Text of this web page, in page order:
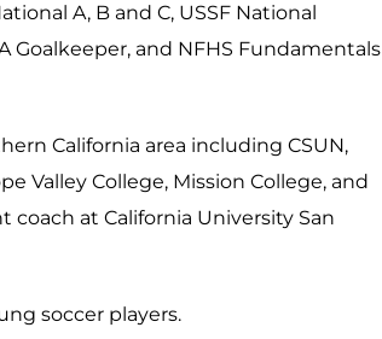
A, B and C, USSF National
Goalkeeper, and NFHS Fundamentals
California area including CSUN,
Valley College, Mission College, and
coach at California University San
soccer players.